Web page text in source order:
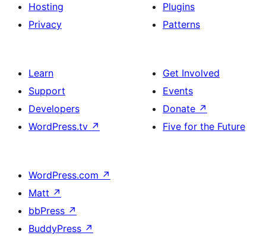
Hosting
Privacy
Plugins
Patterns
Learn
Support
Developers
WordPress.tv ↗
Get Involved
Events
Donate ↗
Five for the Future
WordPress.com ↗
Matt ↗
bbPress ↗
BuddyPress ↗